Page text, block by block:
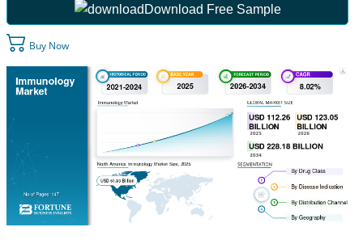
Download Free Sample
Buy Now